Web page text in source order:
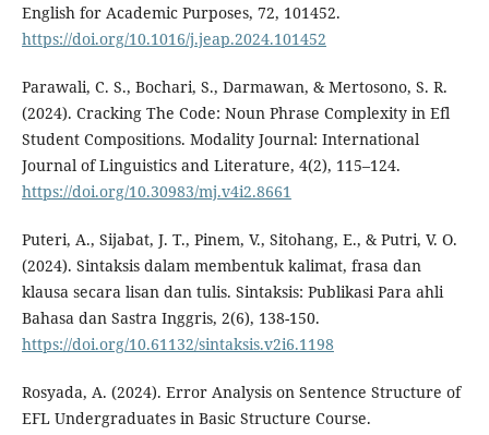
English for Academic Purposes, 72, 101452.
https://doi.org/10.1016/j.jeap.2024.101452
Parawali, C. S., Bochari, S., Darmawan, & Mertosono, S. R.
(2024). Cracking The Code: Noun Phrase Complexity in Efl
Student Compositions. Modality Journal: International
Journal of Linguistics and Literature, 4(2), 115–124.
https://doi.org/10.30983/mj.v4i2.8661
Puteri, A., Sijabat, J. T., Pinem, V., Sitohang, E., & Putri, V. O.
(2024). Sintaksis dalam membentuk kalimat, frasa dan
klausa secara lisan dan tulis. Sintaksis: Publikasi Para ahli
Bahasa dan Sastra Inggris, 2(6), 138-150.
https://doi.org/10.61132/sintaksis.v2i6.1198
Rosyada, A. (2024). Error Analysis on Sentence Structure of
EFL Undergraduates in Basic Structure Course.